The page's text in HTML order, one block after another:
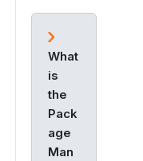
What
is
the
Pack
age
Man